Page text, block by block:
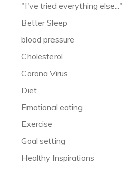
"I've tried everything else..."
Better Sleep
blood pressure
Cholesterol
Corona Virus
Diet
Emotional eating
Exercise
Goal setting
Healthy Inspirations